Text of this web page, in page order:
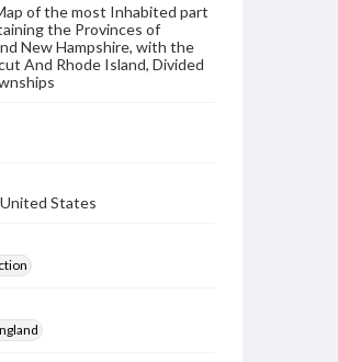
of the most Inhabited part
the Provinces of
New Hampshire, with the
And Rhode Island, Divided
States